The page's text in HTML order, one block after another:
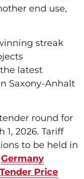
end use,
streak
latest
Saxony-Anhalt
round for
2026. Tariff
to be held in
Germany
Price